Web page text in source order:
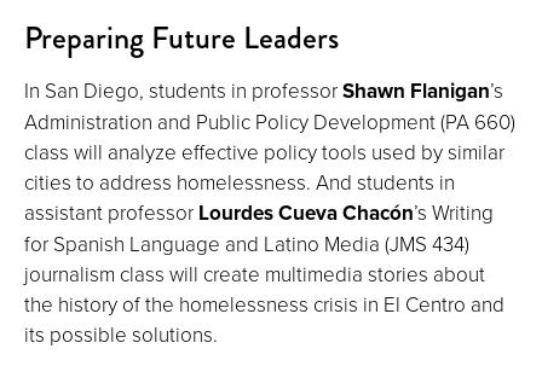
Preparing Future Leaders
In San Diego, students in professorShawn Flanigan’s
Administration and Public Policy Development (PA 660)
class will analyze effective policy tools used by similar
cities to address homelessness. And students in
assistant professor Lourdes Cueva Chacón’s Writing
for Spanish Language and Latino Media (JMS 434)
journalism class will create multimedia stories about
the history of the homelessness crisis in El Centro and
its possible solutions.